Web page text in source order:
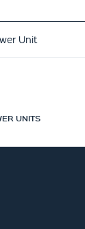
Unit
UNITS